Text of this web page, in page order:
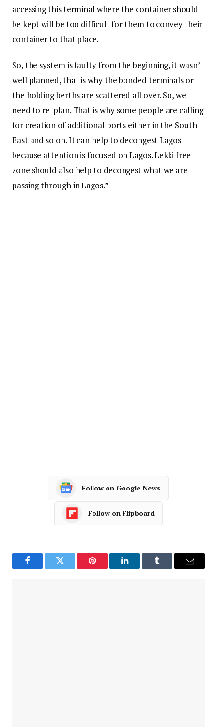
accessing this terminal where the container should
be kept will be too difficult for them to convey their
container to that place.
So, the system is faulty from the beginning, it wasn’t
well planned, that is why the bonded terminals or
the holding berths are scattered all over. So, we
need to re-plan. That is why some people are calling
for creation of additional ports either in the South-
East and so on. It can help to decongest Lagos
because attention is focused on Lagos. Lekki free
zone should also help to decongest what we are
passing through in Lagos.”
Follow on Google News
Follow on Flipboard
FacebookTwitter Pinterest LinkedInTumblr Email